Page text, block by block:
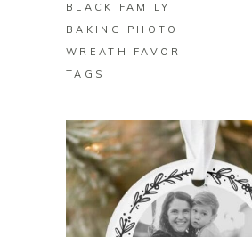
BLACK FAMILY
BAKING PHOTO
WREATH FAVOR
TAGS